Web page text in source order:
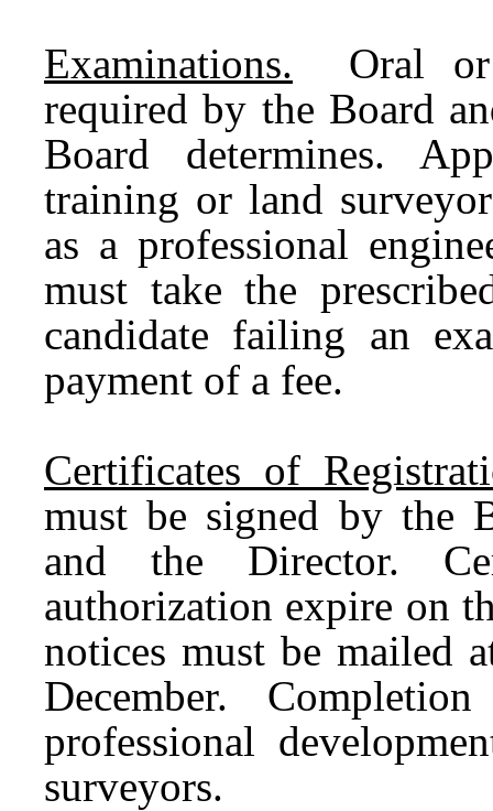
Examinations. Oral or
required by the Board
Board determines.
training or land
as a professional
must take the
candidate failing an
payment of a fee.
Certificates of
must be signed by the
and the Director.
authorization expire on
notices must be mailed
December.
professional
surveyors.